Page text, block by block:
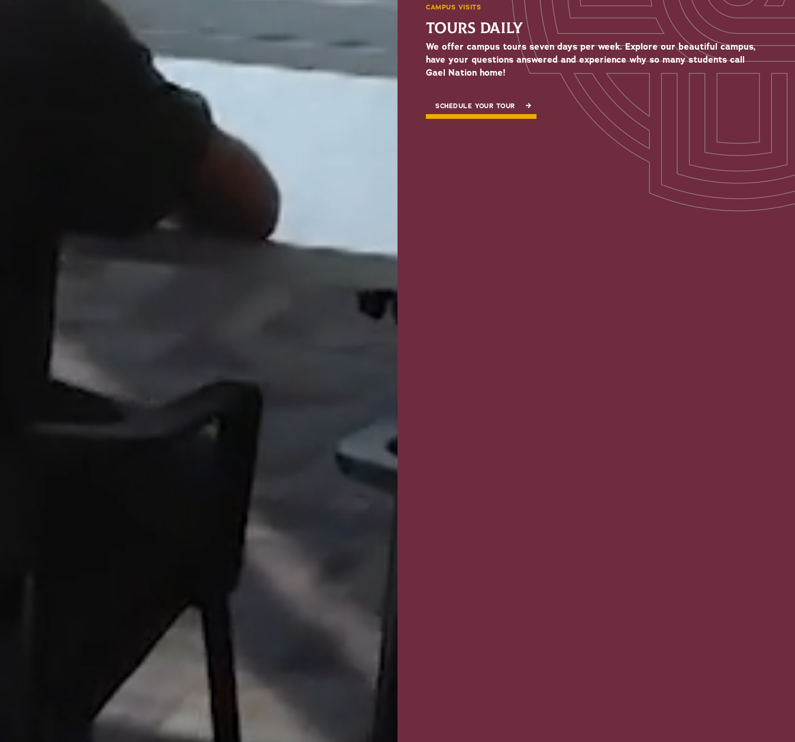
CAMPUS VISITS
TOURS DAILY
We offer campus tours seven days per week. Explore our beautiful campus,
have your questions answered and experience why so many students call
Gael Nation home!
SCHEDULE YOUR TOUR